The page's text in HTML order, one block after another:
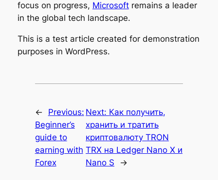
focus on progress, Microsoftremains a leader
in the global tech landscape.
This is a test article created for demonstration
purposes in WordPress.
←
Previous:
Beginner’s
guide to
earning with
Forex
Next: Как получить,
хранить и тратить
криптовалюту TRON
TRX на Ledger Nano X и
Nano S
→